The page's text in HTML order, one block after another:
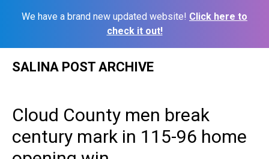
We have a brand new updated website! Click here to
check it out!
SALINA POST ARCHIVE
Cloud County men break
century mark in 115-96 home